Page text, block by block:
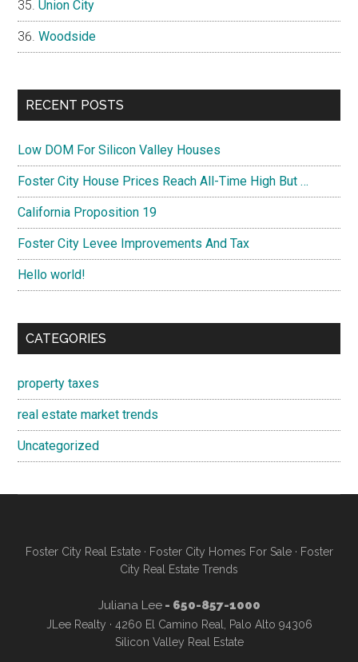
Union City
Woodside
RECENT POSTS
Low DOM For Silicon Valley Houses
Foster City House Prices Reach All-Time High But …
California Proposition 19
Foster City Levee Improvements And Tax
Hello world!
CATEGORIES
property taxes
real estate market trends
Uncategorized
Foster City Real Estate· Foster City Homes For Sale· Foster
City Real Estate Trends
Juliana Lee- 650-857-1000
JLee Realty · 4260 El Camino Real, Palo Alto 94306
Silicon Valley Real Estate